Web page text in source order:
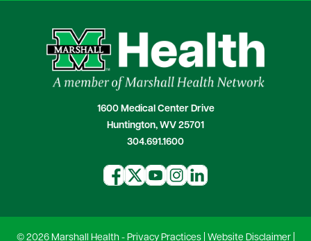
1600 Medical Center Drive
Huntington, WV 25701
304.691.1600
© 2026 Marshall Health - Privacy Practices| Website Disclaimer|